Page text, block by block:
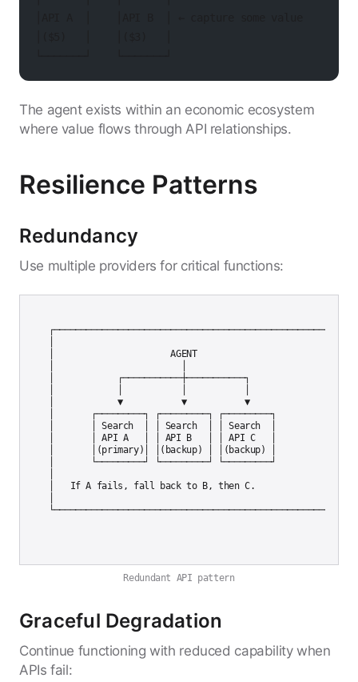
The agent exists within an economic ecosystem
where value flows through API relationships.
Resilience Patterns
Redundancy
Use multiple providers for critical functions:
│                      AGENT
│            ┌───────────┼───────────┐
│            ▼           ▼           ▼
│       ┌─────────┐ ┌─────────┐ ┌─────────┐              │
│       │ Search  │ │ Search  │ │ Search  │              │
│       │ API A   │ │ API B   │ │ API C   │              │
│       │(primary)│ │(backup) │ │(backup) │              │
│       └─────────┘ └─────────┘ └─────────┘              │
│   If A fails, fall back to B, then C.
Redundant API pattern
Graceful Degradation
Continue functioning with reduced capability when
APIs fail: